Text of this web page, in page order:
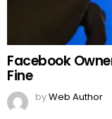
Facebook
Fine
byWeb Author